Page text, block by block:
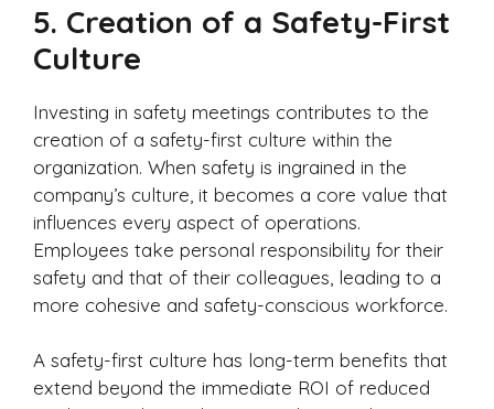
5. Creation of a Safety-First
Culture
Investing in safety meetings contributes to the
creation of a safety-first culture within the
organization. When safety is ingrained in the
company’s culture, it becomes a core value that
influences every aspect of operations.
Employees take personal responsibility for their
safety and that of their colleagues, leading to a
more cohesive and safety-conscious workforce.
A safety-first culture has long-term benefits that
extend beyond the immediate ROI of reduced